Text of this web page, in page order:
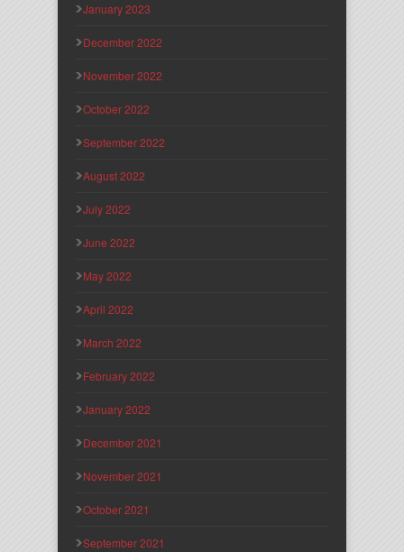
January 2023
December 2022
November 2022
October 2022
September 2022
August 2022
July 2022
June 2022
May 2022
April 2022
March 2022
February 2022
January 2022
December 2021
November 2021
October 2021
September 2021